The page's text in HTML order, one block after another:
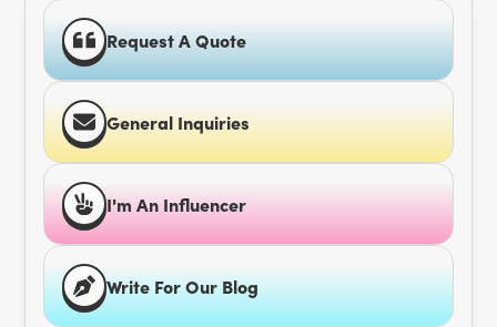
Request A Quote
General Inquiries
I'm An Influencer
Write For Our Blog